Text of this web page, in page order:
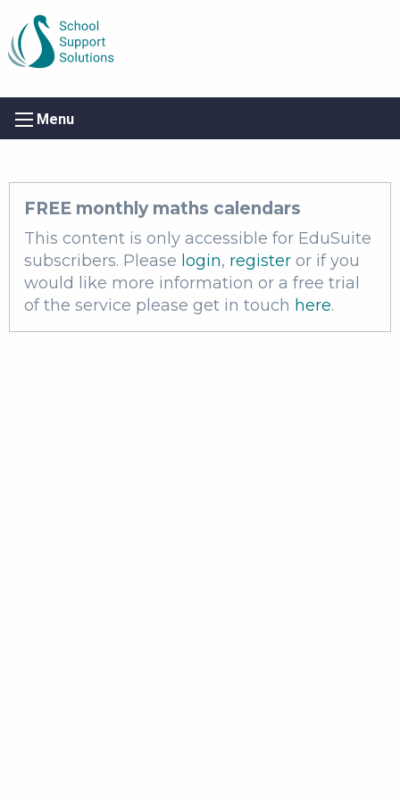
Menu
FREE monthly maths calendars
This content is only accessible for EduSuite
subscribers. Please login, register or if you
would like more information or a free trial
of the service please get in touch here.